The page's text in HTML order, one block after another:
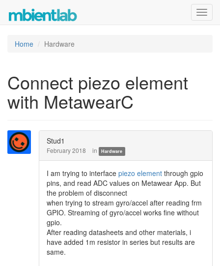
Home Hardware
Connect piezo element
with MetawearC
Stud1
February 2018 in Hardware
I am trying to interface piezo element through gpio
pins, and read ADC values on Metawear App. But
the problem of disconnect
when trying to stream gyro/accel after reading frm
GPIO. Streaming of gyro/accel works fine without
gpio.
After reading datasheets and other materials, i
have added 1m resistor in series but results are
same.